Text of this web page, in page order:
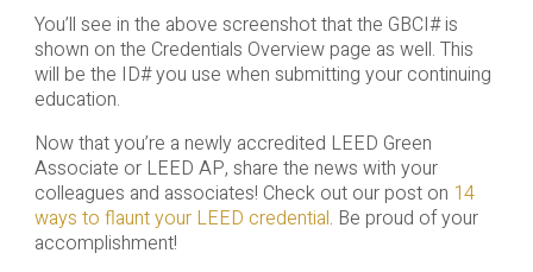
You’ll see in the above screenshot that the GBCI# is
shown on the Credentials Overview page as well. This
will be the ID# you use when submitting your continuing
education.
Now that you’re a newly accredited LEED Green
Associate or LEED AP, share the news with your
colleagues and associates! Check out our post on 14
ways to flaunt your LEED credential. Be proud of your
accomplishment!